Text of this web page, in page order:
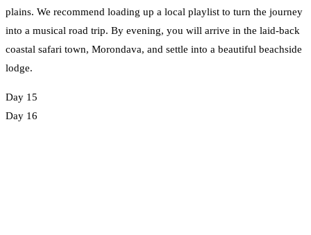
plains. We recommend loading up a local playlist to turn the journey
into a musical road trip. By evening, you will arrive in the laid-back
coastal safari town, Morondava, and settle into a beautiful beachside
lodge.
Day 15
Day 16